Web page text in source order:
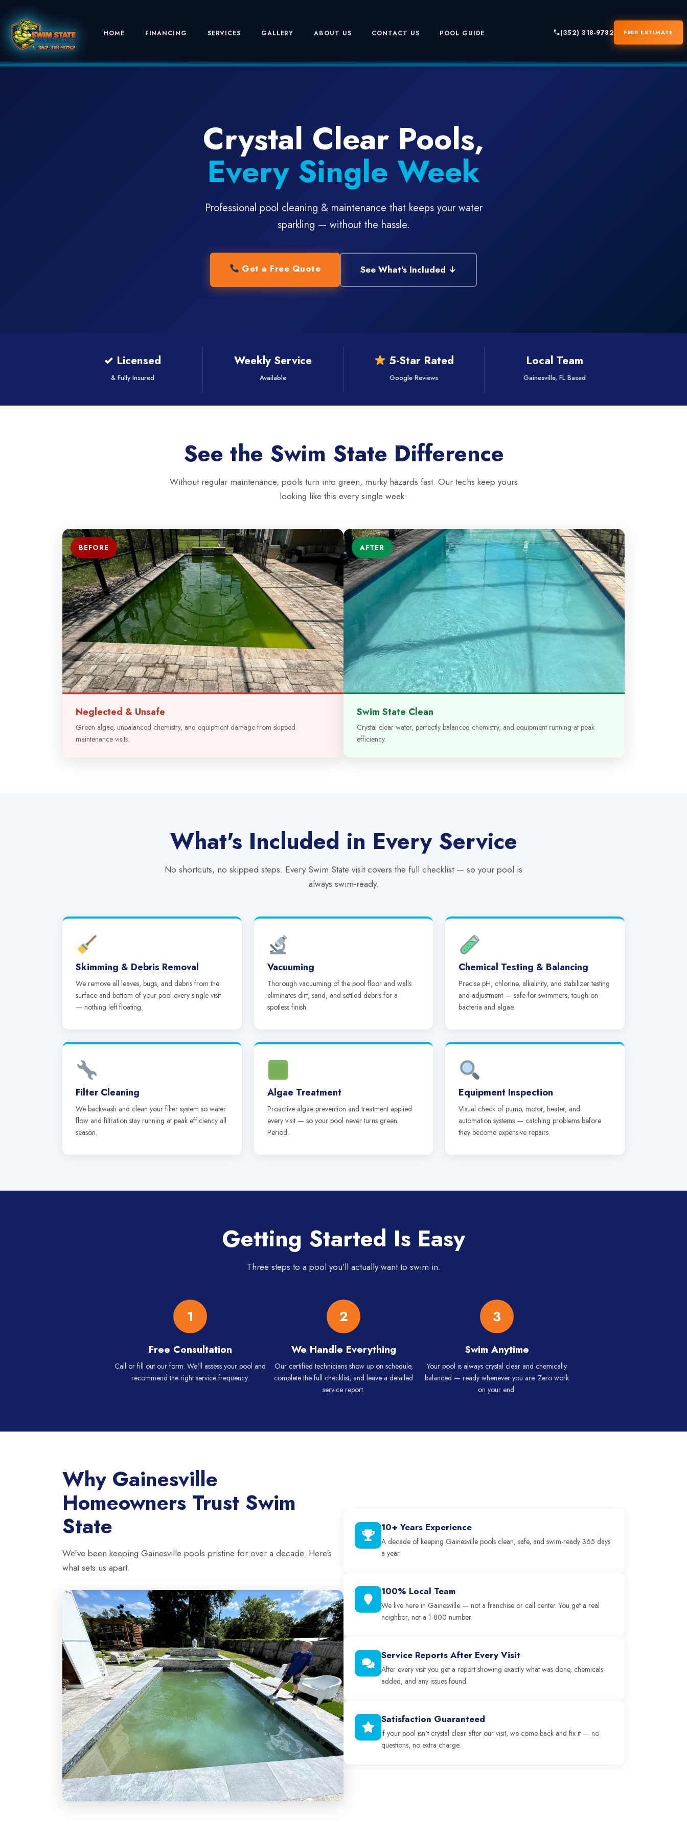
HOME FINANCING SERVICES GALLERY ABOUT US CONTACT US POOL GUIDE (352) 318-9782 FREE ESTIMATE
Crystal Clear Pools,
Every Single Week
Professional pool cleaning & maintenance that keeps your water
sparkling — without the hassle.
Get a Free Quote See What's Included ↓
✓ Licensed
& Fully Insured
Weekly Service
Available
5-Star Rated
Google Reviews
Local Team
Gainesville, FL Based
See the Swim State Difference
Without regular maintenance, pools turn into green, murky hazards fast. Our techs keep yours
looking like this every single week.
BEFORE
Neglected & Unsafe
Green algae, unbalanced chemistry, and equipment damage from skipped
maintenance visits.
AFTER
Swim State Clean
Crystal clear water, perfectly balanced chemistry, and equipment running at peak
efficiency.
What's Included in Every Service
No shortcuts, no skipped steps. Every Swim State visit covers the full checklist — so your pool is
always swim-ready.
Skimming & Debris Removal
We remove all leaves, bugs, and debris from the
surface and bottom of your pool every single visit
— nothing left floating.
Vacuuming
Thorough vacuuming of the pool floor and walls
eliminates dirt, sand, and settled debris for a
spotless finish.
Chemical Testing & Balancing
Precise pH, chlorine, alkalinity, and stabilizer testing
and adjustment — safe for swimmers, tough on
bacteria and algae.
Filter Cleaning
We backwash and clean your filter system so water
flow and filtration stay running at peak efficiency all
season.
Algae Treatment
Proactive algae prevention and treatment applied
every visit — so your pool never turns green.
Period.
Equipment Inspection
Visual check of pump, motor, heater, and
automation systems — catching problems before
they become expensive repairs.
Getting Started Is Easy
Three steps to a pool you'll actually want to swim in.
1
Free Consultation
Call or fill out our form. We'll assess your pool and
recommend the right service frequency.
2
We Handle Everything
Our certified technicians show up on schedule,
complete the full checklist, and leave a detailed
service report.
3
Swim Anytime
Your pool is always crystal clear and chemically
balanced — ready whenever you are. Zero work
on your end.
Why Gainesville
Homeowners Trust Swim
State
We've been keeping Gainesville pools pristine for over a decade. Here's
what sets us apart.
10+ Years Experience
A decade of keeping Gainesville pools clean, safe, and swim-ready 365 days
a year.
100% Local Team
We live here in Gainesville — not a franchise or call center. You get a real
neighbor, not a 1-800 number.
Service Reports After Every Visit
After every visit you get a report showing exactly what was done, chemicals
added, and any issues found.
Satisfaction Guaranteed
If your pool isn't crystal clear after our visit, we come back and fix it — no
questions, no extra charge.